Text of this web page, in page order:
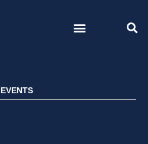
EVENTS